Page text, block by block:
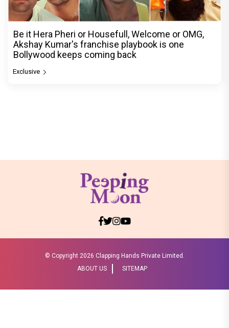
Be it Hera Pheri or Housefull, Welcome or OMG,
Akshay Kumar's franchise playbook is one
Bollywood keeps coming back
Exclusive
© Copyright 2026 Clapping Hands Private Limited.
ABOUT US
SITEMAP